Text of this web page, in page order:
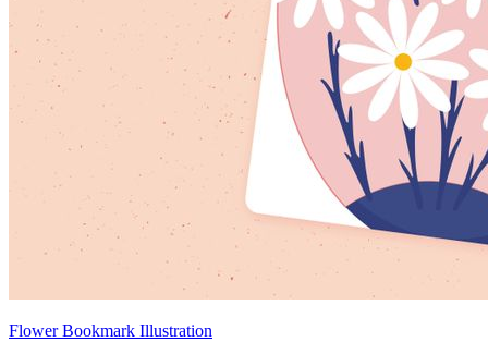
Flower Bookmark Illustration